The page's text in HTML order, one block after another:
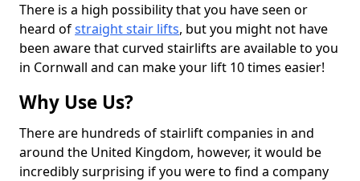
There is a high possibility that you have seen or
heard ofstraight stair lifts, but you might not have
been aware that curved stairlifts are available to you
in Cornwall and can make your lift 10 times easier!
Why Use Us?
There are hundreds of stairlift companies in and
around the United Kingdom, however, it would be
incredibly surprising if you were to find a company